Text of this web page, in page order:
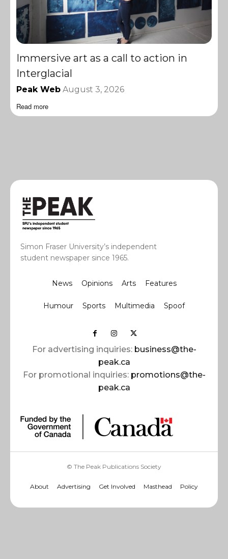
Immersive art as a call to action in
Interglacial
Peak Web August 3, 2026
Read more
Simon Fraser University’s independent
student newspaper since 1965.
News Opinions Arts Features
Humour Sports Multimedia Spoof
For advertising inquiries: business@the-
peak.ca
For promotional inquiries: promotions@the-
peak.ca
© The Peak Publications Society
About Advertising Get Involved Masthead Policy